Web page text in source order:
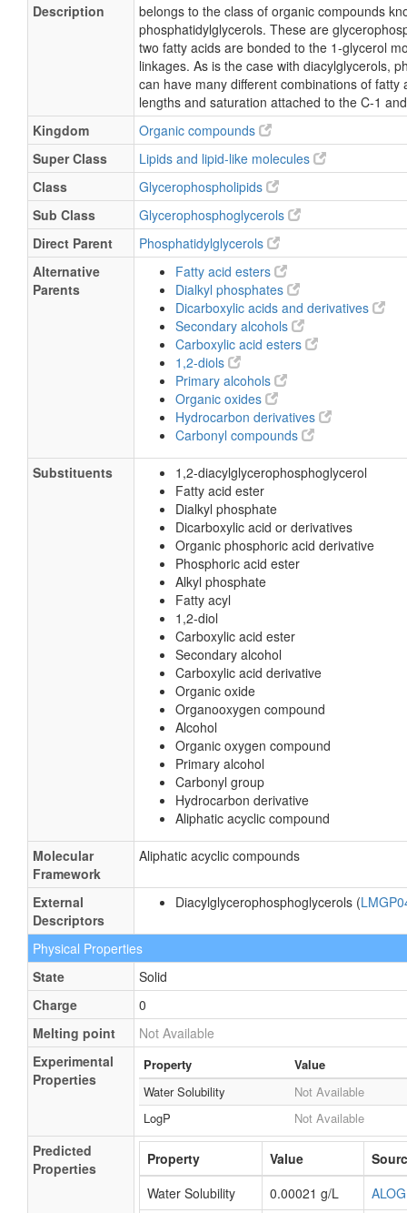
Description
belongs to the class of organic compounds
phosphatidylglycerols. These are
two fatty acids are bonded to the 1-glycerol
linkages. As is the case with diacylglycerols,
can have many different combinations of fatty
lengths and saturation attached to the C-1
Kingdom
Organic compounds
Super Class
Lipids and lipid-like molecules
Class
Glycerophospholipids
Sub Class
Glycerophosphoglycerols
Direct Parent
Phosphatidylglycerols
Alternative
Parents
Fatty acid esters
Dialkyl phosphates
Dicarboxylic acids and derivatives
Secondary alcohols
Carboxylic acid esters
1,2-diols
Primary alcohols
Organic oxides
Hydrocarbon derivatives
Carbonyl compounds
Substituents
1,2-diacylglycerophosphoglycerol
Fatty acid ester
Dialkyl phosphate
Dicarboxylic acid or derivatives
Organic phosphoric acid derivative
Phosphoric acid ester
Alkyl phosphate
Fatty acyl
1,2-diol
Carboxylic acid ester
Secondary alcohol
Carboxylic acid derivative
Organic oxide
Organooxygen compound
Alcohol
Organic oxygen compound
Primary alcohol
Carbonyl group
Hydrocarbon derivative
Aliphatic acyclic compound
Molecular
Framework
Aliphatic acyclic compounds
External
Descriptors
Diacylglycerophosphoglycerols (
Physical Properties
State
Solid
Charge
0
Melting point
Not Available
Experimental
Properties
Property
Value
Water Solubility
Not Available
LogP
Not Available
Predicted
Properties
Property Value
Water Solubility
0.00021 g/L